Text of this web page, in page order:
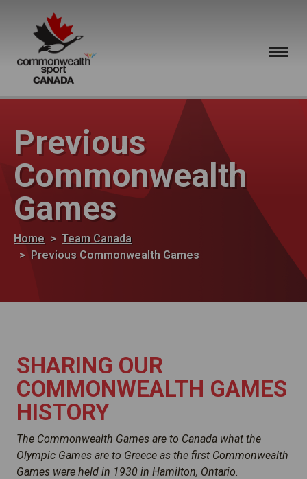
Previous
Commonwealth
Games
Breadcrumb
Home
Team Canada
Previous Commonwealth Games
SHARING OUR
COMMONWEALTH GAMES
HISTORY
The Commonwealth Games are to Canada what the
Olympic Games are to Greece as the first Commonwealth
Games were held in 1930 in Hamilton, Ontario.